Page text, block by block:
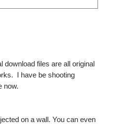
files are all original
I have be shooting
now.
on a wall. You can even